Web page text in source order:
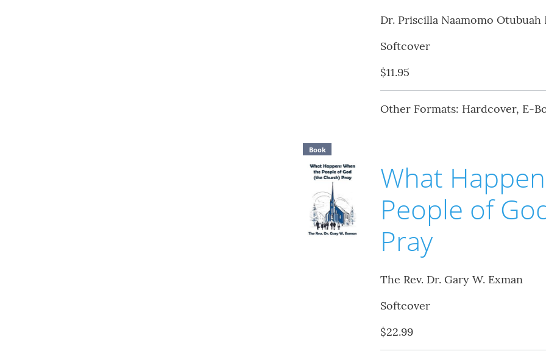
Dr. Priscilla Naamomo Otubuah
Softcover
$11.95
Other Formats: Hardcover, E-
Book
What
People of
Pray
The Rev. Dr. Gary W. Exman
Softcover
$22.99